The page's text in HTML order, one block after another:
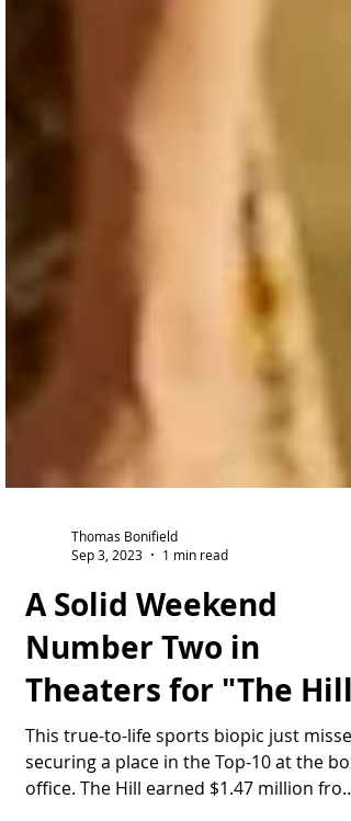
Sep 3, 2023
1 min read
A Solid Weekend
Number Two in
Theaters for "The Hill"
This true-to-life sports biopic just misses
securing a place in the Top-10 at the box